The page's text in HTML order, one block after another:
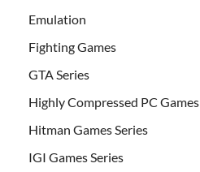
Emulation
Fighting Games
GTA Series
Highly Compressed PC Games
Hitman Games Series
IGI Games Series